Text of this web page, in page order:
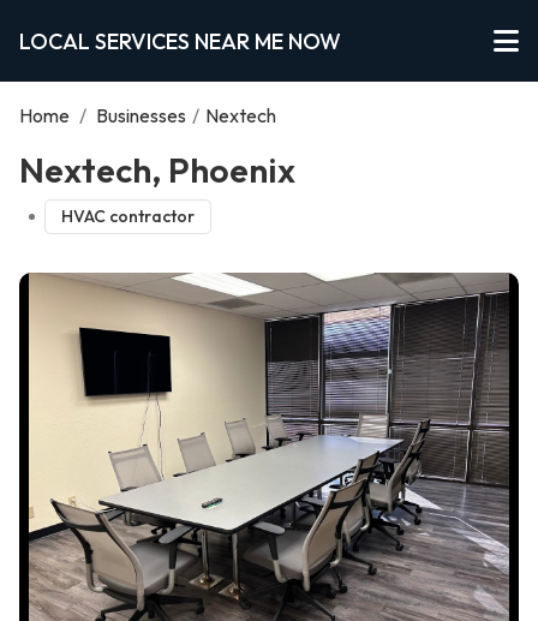
LOCAL SERVICES NEAR ME NOW
Home / Businesses / Nextech
Nextech, Phoenix
HVAC contractor